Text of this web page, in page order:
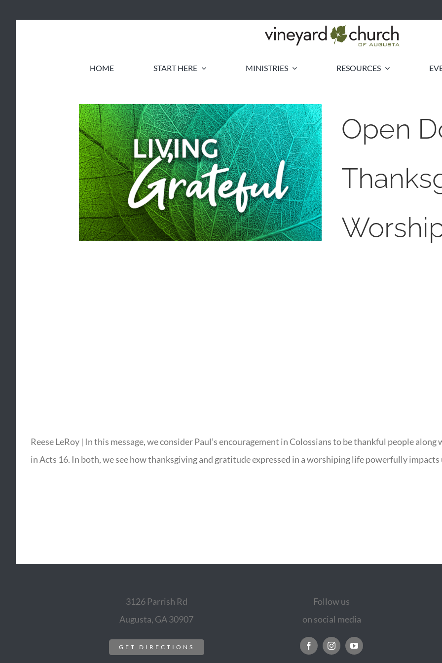
HOME START HERE MINISTRIES RESOURCES
Open
Reese LeRoy | In this message, we consider Paul’s encouragement in Colossians to be thankful people
in Acts 16. In both, we see how thanksgiving and gratitude expressed in a worshiping life powerfully impacts
3126 Parrish Rd
Augusta, GA 30907
GET DIRECTIONS
Follow us
on social media